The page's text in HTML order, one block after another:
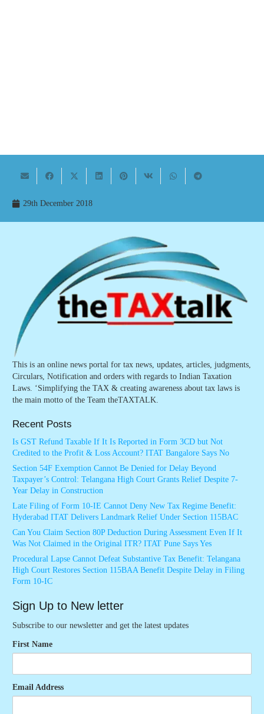
29th December 2018
This is an online news portal for tax news, updates, articles, judgments,
Circulars, Notification and orders with regards to Indian Taxation
Laws. ‘Simplifying the TAX & creating awareness about tax laws is
the main motto of the Team theTAXTALK.
Recent Posts
Is GST Refund Taxable If It Is Reported in Form 3CD but Not
Credited to the Profit & Loss Account? ITAT Bangalore Says No
Section 54F Exemption Cannot Be Denied for Delay Beyond
Taxpayer’s Control: Telangana High Court Grants Relief Despite 7-
Year Delay in Construction
Late Filing of Form 10-IE Cannot Deny New Tax Regime Benefit:
Hyderabad ITAT Delivers Landmark Relief Under Section 115BAC
Can You Claim Section 80P Deduction During Assessment Even If It
Was Not Claimed in the Original ITR? ITAT Pune Says Yes
Procedural Lapse Cannot Defeat Substantive Tax Benefit: Telangana
High Court Restores Section 115BAA Benefit Despite Delay in Filing
Form 10-IC
Sign Up to New letter
Subscribe to our newsletter and get the latest updates
First Name
Email Address